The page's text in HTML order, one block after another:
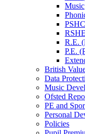
Music
R.E.
P.E.
British
Data
Music
Ofsted
PE and
Personal
Policies